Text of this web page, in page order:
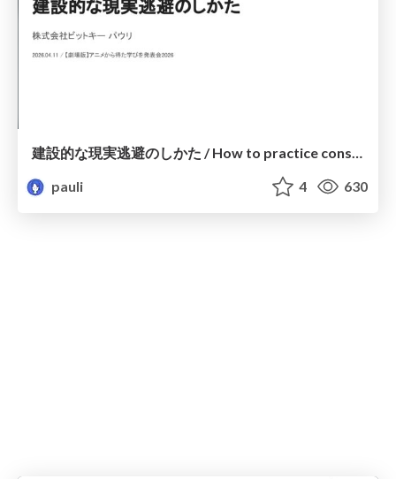
建設的な現実逃避のしかた / How to practice constructive escapism
pauli
4 630